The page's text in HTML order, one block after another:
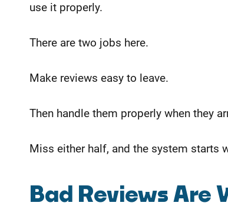
use it properly.
There are two jobs here.
Make reviews easy to leave.
Then handle them properly when they
Miss either half, and the system starts
Bad Reviews Are